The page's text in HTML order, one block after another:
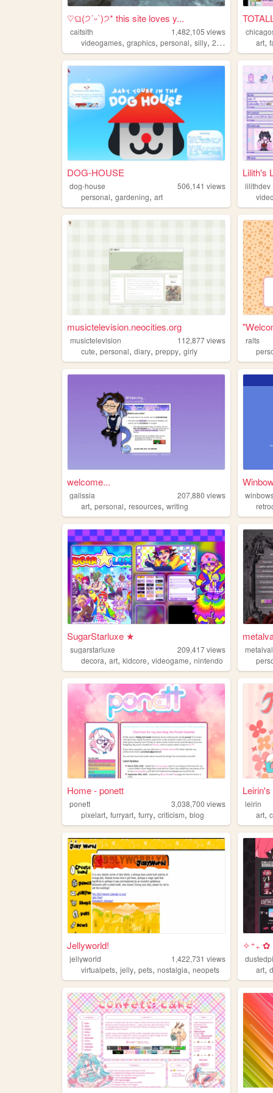
♡ଘ(੭ˊᵕˋ)੭* this site loves y...
caitsith 1,482,105 views
videogames, graphics, personal, silly, 2000s
art,
DOG-HOUSE
dog-house 506,141 views
personal, gardening, art
Lilith's
lilithdev
musictelevision.neocities.org
musictelevision 112,877views
cute, personal, diary, preppy, girly
ralts
welcome...
galissia 207,880 views
art, personal, resources, writing
SugarStarluxe ★
sugarstarluxe 209,417views
decora, art, kidcore, videogame, nintendo
Home - ponett
ponett 3,038,700 views
pixelart, furryart, furry, criticism, blog
leirin
art,
Jellyworld!
jellyworld 1,422,731 views
virtualpets, jelly, pets, nostalgia, neopets
✧⁺₊ ✿
art,